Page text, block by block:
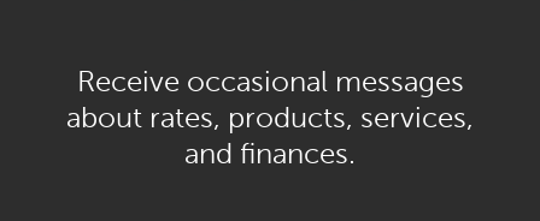
Receive occasional messages
about rates, products, services,
and finances.